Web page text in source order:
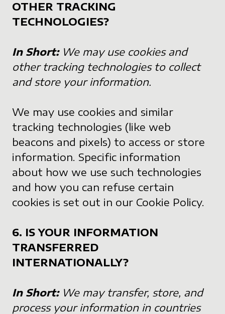
OTHER TRACKING
TECHNOLOGIES?
In Short: We may use cookies and
other tracking technologies to collect
and store your information.
We may use cookies and similar
tracking technologies (like web
beacons and pixels) to access or store
information. Specific information
about how we use such technologies
and how you can refuse certain
cookies is set out in our Cookie Policy.
6. IS YOUR INFORMATION
TRANSFERRED
INTERNATIONALLY?
In Short: We may transfer, store, and
process your information in countries